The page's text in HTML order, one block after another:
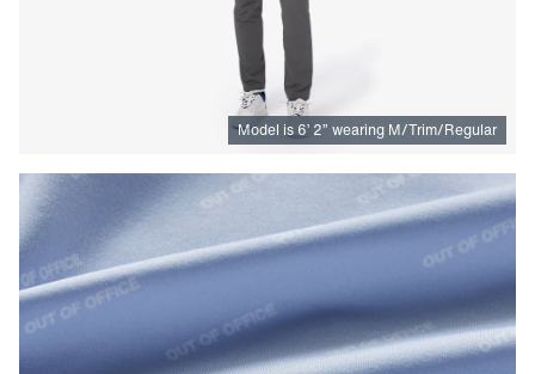
Model is 6’ 2” wearing M/Trim/Regular